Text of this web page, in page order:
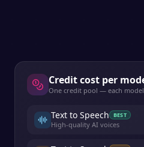
Credit cost per
One credit pool — each
Text to Speech BEST
High-quality AI voices